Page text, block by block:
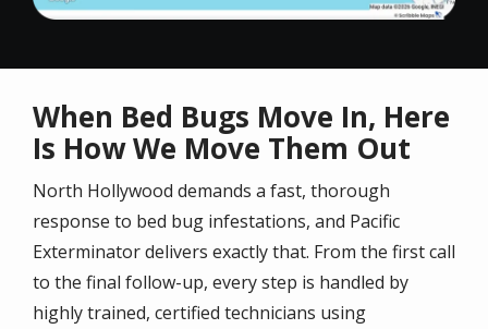
When Bed Bugs Move In, Here
Is How We Move Them Out
North Hollywood demands a fast, thorough
response to bed bug infestations, and Pacific
Exterminator delivers exactly that. From the first call
to the final follow-up, every step is handled by
highly trained, certified technicians using